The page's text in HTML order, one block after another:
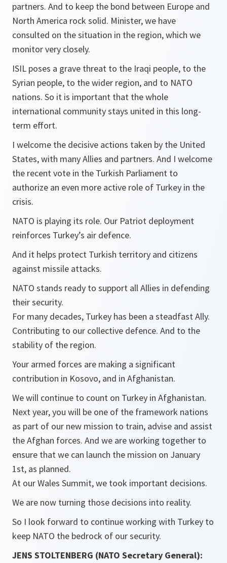
partners. And to keep the bond between Europe and
North America rock solid. Minister, we have
consulted on the situation in the region, which we
monitor very closely.
ISIL poses a grave threat to the Iraqi people, to the
Syrian people, to the wider region, and to NATO
nations. So it is important that the whole
international community stays united in this long-
term effort.
I welcome the decisive actions taken by the United
States, with many Allies and partners. And I welcome
the recent vote in the Turkish Parliament to
authorize an even more active role of Turkey in the
crisis.
NATO is playing its role. Our Patriot deployment
reinforces Turkey’s air defence.
And it helps protect Turkish territory and citizens
against missile attacks.
NATO stands ready to support all Allies in defending
their security.
For many decades, Turkey has been a steadfast Ally.
Contributing to our collective defence. And to the
stability of the region.
Your armed forces are making a significant
contribution in Kosovo, and in Afghanistan.
We will continue to count on Turkey in Afghanistan.
Next year, you will be one of the framework nations
as part of our new mission to train, advise and assist
the Afghan forces. And we are working together to
ensure that we can launch the mission on January
1st, as planned.
At our Wales Summit, we took important decisions.
We are now turning those decisions into reality.
So I look forward to continue working with Turkey to
keep NATO the bedrock of our security.
JENS STOLTENBERG (NATO Secretary General):